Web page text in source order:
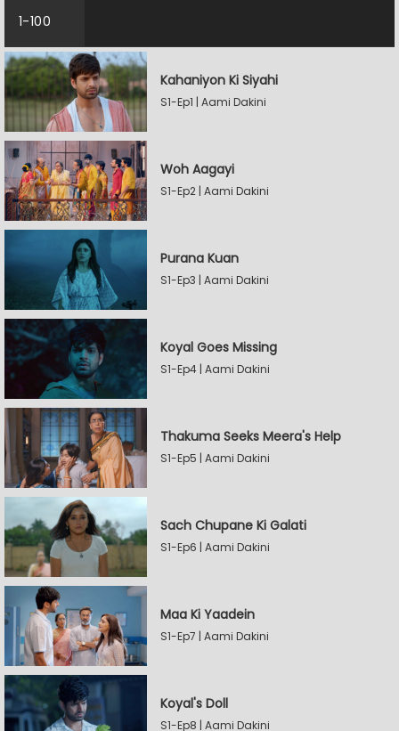
1-100
Kahaniyon Ki Siyahi
S1-Ep1 | Aami Dakini
Woh Aagayi
S1-Ep2 | Aami Dakini
Purana Kuan
S1-Ep3 | Aami Dakini
Koyal Goes Missing
S1-Ep4 | Aami Dakini
Thakuma Seeks Meera's Help
S1-Ep5 | Aami Dakini
Sach Chupane Ki Galati
S1-Ep6 | Aami Dakini
Maa Ki Yaadein
S1-Ep7 | Aami Dakini
Koyal's Doll
S1-Ep8 | Aami Dakini